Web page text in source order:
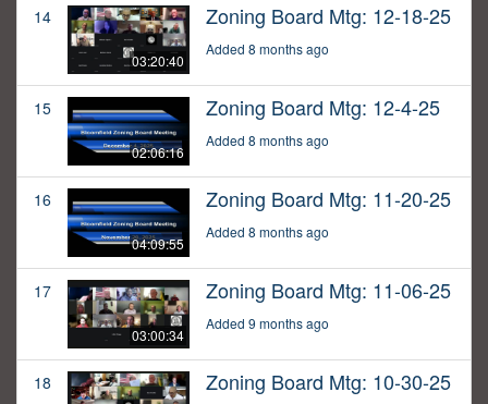
14
03:20:40
Zoning Board Mtg: 12-18-25
Added 8 months ago
15
02:06:16
Zoning Board Mtg: 12-4-25
Added 8 months ago
16
04:09:55
Zoning Board Mtg: 11-20-25
Added 8 months ago
17
03:00:34
Zoning Board Mtg: 11-06-25
Added 9 months ago
18 Zoning Board Mtg: 10-30-25